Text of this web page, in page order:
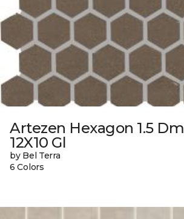
Artezen Hexagon 1.5 Dm
12X10 Gl
by Bel Terra
6 Colors